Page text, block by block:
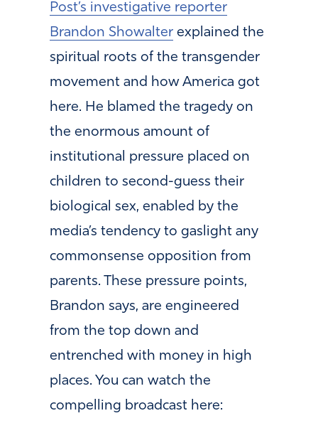
Post’s investigative reporter
Brandon Showalter explained the
spiritual roots of the transgender
movement and how America got
here. He blamed the tragedy on
the enormous amount of
institutional pressure placed on
children to second-guess their
biological sex, enabled by the
media’s tendency to gaslight any
commonsense opposition from
parents. These pressure points,
Brandon says, are engineered
from the top down and
entrenched with money in high
places. You can watch the
compelling broadcast here: